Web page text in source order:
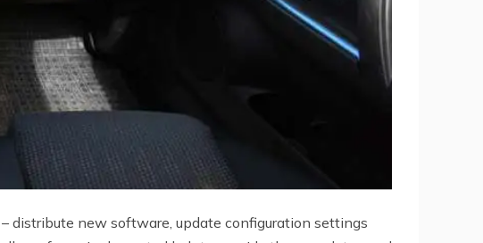
distribute new software, update configuration settings